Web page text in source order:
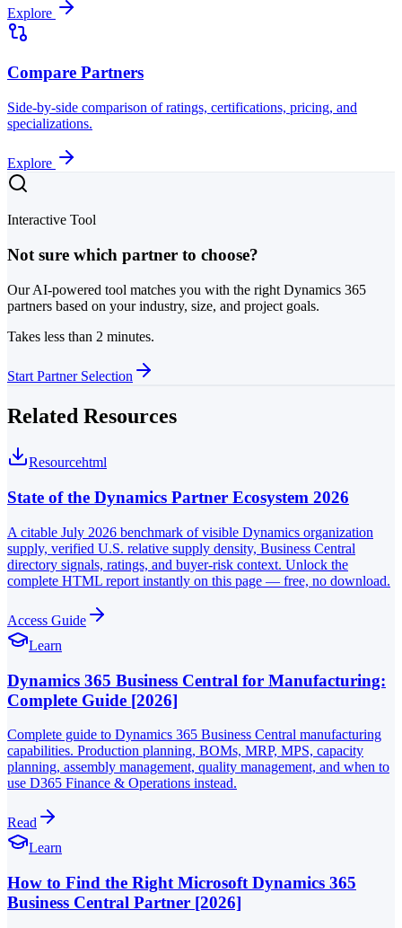
Explore
Compare Partners
Side-by-side comparison of ratings, certifications, pricing, and
specializations.
Explore
Interactive Tool
Not sure which partner to choose?
Our AI-powered tool matches you with the right Dynamics 365
partners based on your industry, size, and project goals.
Takes less than 2 minutes.
Start Partner Selection
Related Resources
Resourcehtml
State of the Dynamics Partner Ecosystem 2026
A citable July 2026 benchmark of visible Dynamics organization
supply, verified U.S. relative supply density, Business Central
directory signals, ratings, and buyer-risk context. Unlock the
complete HTML report instantly on this page — free, no download.
Access Guide
Learn
Dynamics 365 Business Central for Manufacturing:
Complete Guide [2026]
Complete guide to Dynamics 365 Business Central manufacturing
capabilities. Production planning, BOMs, MRP, MPS, capacity
planning, assembly management, quality management, and when to
use D365 Finance & Operations instead.
Read
Learn
How to Find the Right Microsoft Dynamics 365
Business Central Partner [2026]